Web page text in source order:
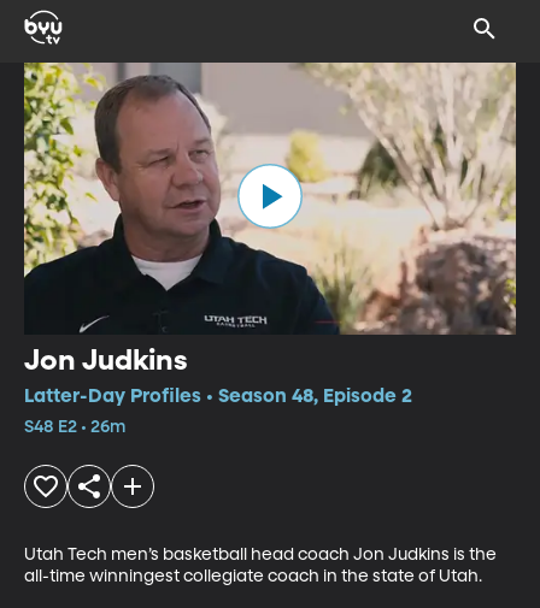
Jon Judkins
Latter-Day Profiles • Season 48, Episode 2
S48 E2 • 26m
Utah Tech men’s basketball head coach Jon Judkins is the
all-time winningest collegiate coach in the state of Utah.